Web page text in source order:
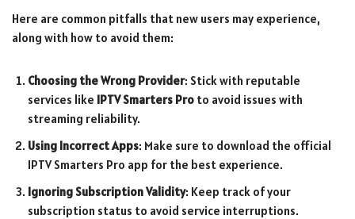
Here are common pitfalls that new users may experience,
along with how to avoid them:
Choosing the Wrong Provider: Stick with reputable
services like IPTV Smarters Pro to avoid issues with
streaming reliability.
Using Incorrect Apps: Make sure to download the official
IPTV Smarters Pro app for the best experience.
Ignoring Subscription Validity: Keep track of your
subscription status to avoid service interruptions.